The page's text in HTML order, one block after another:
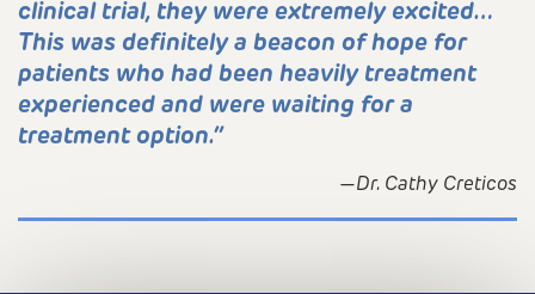
clinical trial, they were extremely excited…
This was definitely a beacon of hope for
patients who had been heavily treatment
experienced and were waiting for a
treatment option.”
—Dr. Cathy Creticos